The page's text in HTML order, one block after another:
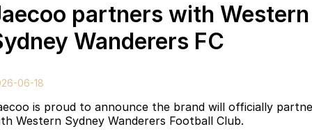
Jaecoo J5
From $25,990* Driveaway.
Jaecoo J5 EV
From $36,990^ Driveaway
From $34,990^ driveaway,
Jaecoo J7 SHS Jaecoo J8
Offers
Stock Specials
Parts
partners with Western
Wanderers FC
06-18
is proud to announce the brand will officially
Western Sydney Wanderers Football Club.